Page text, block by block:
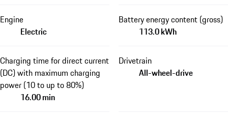
Engine
Electric
Battery energy content (gross)
113.0 kWh
Charging time for direct current
(DC) with maximum charging
power (10 to up to 80%)
16.00 min
Drivetrain
All-wheel-drive